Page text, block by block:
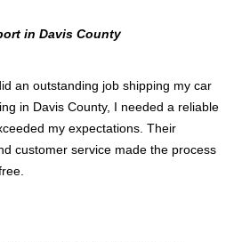
in Davis County
an outstanding job shipping my car
in Davis County, I needed a reliable
my expectations. Their
customer service made the process